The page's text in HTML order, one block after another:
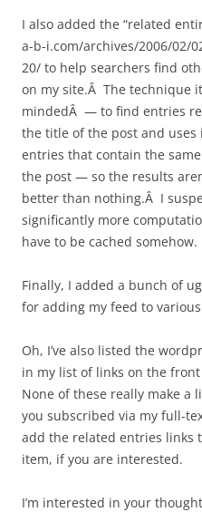
I also added the “related
a-b-i.com/archives/2006/02/
20/ to help searchers find
on my site.Â The technique
mindedÂ — to find entries
the title of the post and
entries that contain the
the post — so the results
better than nothing.Â I
significantly more
have to be cached somehow.
Finally, I added a bunch of
for adding my feed to
Oh, I’ve also listed the
in my list of links on the front
None of these really make a
you subscribed via my full-
add the related entries links
item, if you are interested.
I’m interested in your